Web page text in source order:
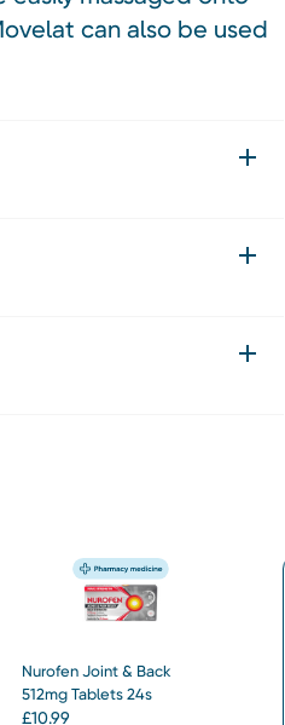
can also be used
Nurofen Joint & Back
512mg Tablets 24s
£10.99